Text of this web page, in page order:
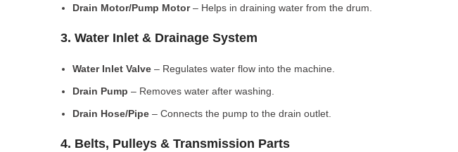
Drain Motor/Pump Motor– Helps in draining water from the drum.
3. Water Inlet & Drainage System
Water Inlet Valve – Regulates water flow into the machine.
Drain Pump – Removes water after washing.
Drain Hose/Pipe – Connects the pump to the drain outlet.
4. Belts, Pulleys & Transmission Parts